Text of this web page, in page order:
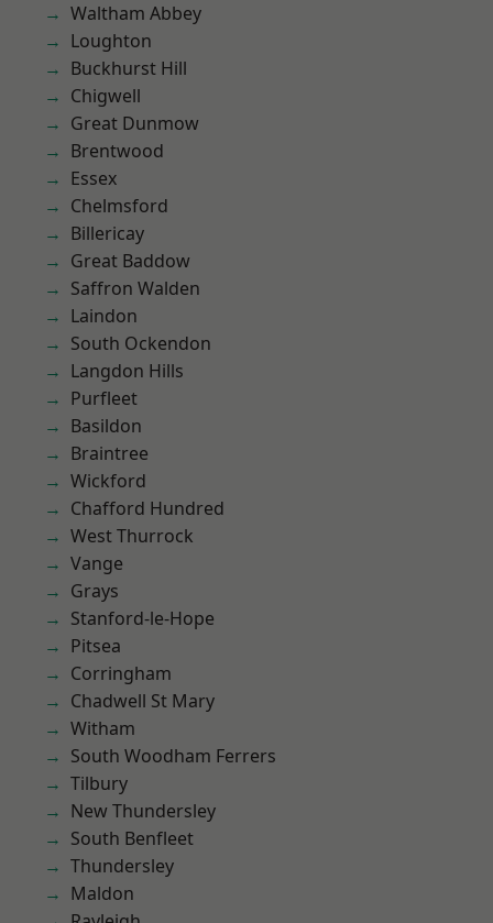
Waltham Abbey
Loughton
Buckhurst Hill
Chigwell
Great Dunmow
Brentwood
Essex
Chelmsford
Billericay
Great Baddow
Saffron Walden
Laindon
South Ockendon
Langdon Hills
Purfleet
Basildon
Braintree
Wickford
Chafford Hundred
West Thurrock
Vange
Grays
Stanford-le-Hope
Pitsea
Corringham
Chadwell St Mary
Witham
South Woodham Ferrers
Tilbury
New Thundersley
South Benfleet
Thundersley
Maldon